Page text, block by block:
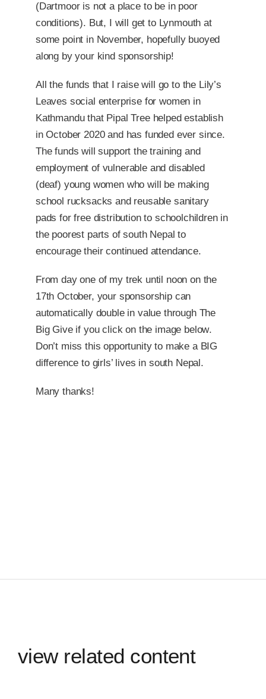
(Dartmoor is not a place to be in poor
conditions). But, I will get to Lynmouth at
some point in November, hopefully buoyed
along by your kind sponsorship!
All the funds that I raise will go to the Lily’s
Leaves social enterprise for women in
Kathmandu that Pipal Tree helped establish
in October 2020 and has funded ever since.
The funds will support the training and
employment of vulnerable and disabled
(deaf) young women who will be making
school rucksacks and reusable sanitary
pads for free distribution to schoolchildren in
the poorest parts of south Nepal to
encourage their continued attendance.
From day one of my trek until noon on the
17th October, your sponsorship can
automatically double in value through The
Big Give if you click on the image below.
Don’t miss this opportunity to make a BIG
difference to girls’ lives in south Nepal.
Many thanks!
view related content